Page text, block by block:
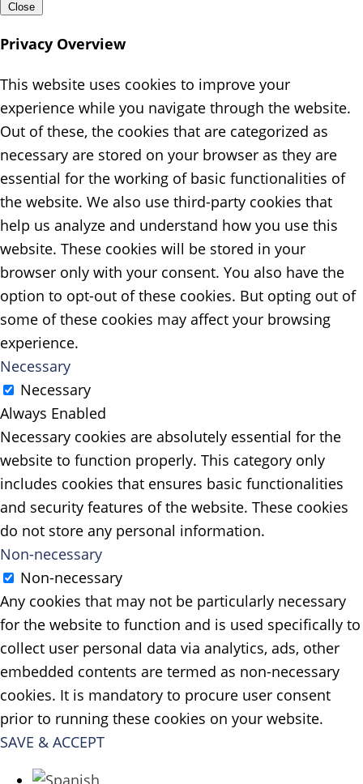
Close
Privacy Overview
This website uses cookies to improve your
experience while you navigate through the website.
Out of these, the cookies that are categorized as
necessary are stored on your browser as they are
essential for the working of basic functionalities of
the website. We also use third-party cookies that
help us analyze and understand how you use this
website. These cookies will be stored in your
browser only with your consent. You also have the
option to opt-out of these cookies. But opting out of
some of these cookies may affect your browsing
experience.
Necessary
Necessary
Always Enabled
Necessary cookies are absolutely essential for the
website to function properly. This category only
includes cookies that ensures basic functionalities
and security features of the website. These cookies
do not store any personal information.
Non-necessary
Non-necessary
Any cookies that may not be particularly necessary
for the website to function and is used specifically to
collect user personal data via analytics, ads, other
embedded contents are termed as non-necessary
cookies. It is mandatory to procure user consent
prior to running these cookies on your website.
SAVE & ACCEPT